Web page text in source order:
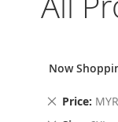
Now
Price
Remove